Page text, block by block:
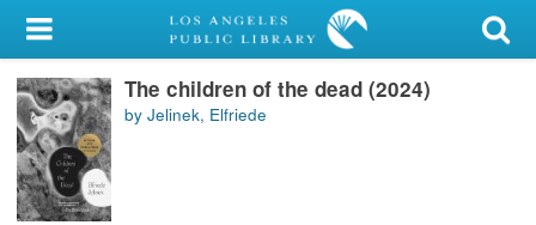
My Account
Library Card
Sign In
Search
The children of the dead (2024)
by Jelinek, Elfriede